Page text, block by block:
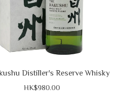
Distiller's Reserve Whisky
HK$980.00